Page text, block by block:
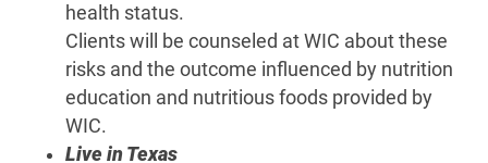
health status.
Clients will be counseled at WIC about these
risks and the outcome influenced by nutrition
education and nutritious foods provided by
WIC.
Live in Texas